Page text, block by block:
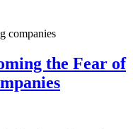
companies
the Fear of